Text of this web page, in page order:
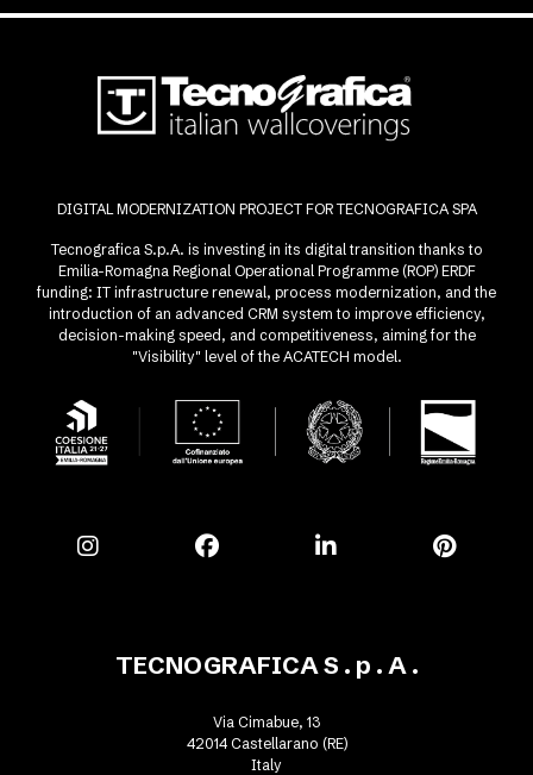
DIGITAL MODERNIZATION PROJECT FOR TECNOGRAFICA SPA
Tecnografica S.p.A. is investing in its digital transition thanks to
Emilia-Romagna Regional Operational Programme (ROP) ERDF
funding: IT infrastructure renewal, process modernization, and the
introduction of an advanced CRM system to improve efficiency,
decision-making speed, and competitiveness, aiming for the
"Visibility" level of the ACATECH model.
TECNOGRAFICA S . p . A .
Via Cimabue, 13
42014 Castellarano (RE)
Italy